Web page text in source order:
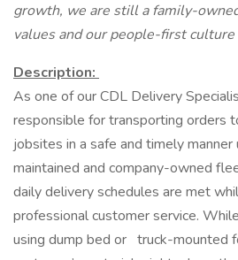
growth, we are still a family-
values and our people-first
Description:
As one of our CDL Delivery
responsible for transporting orders
jobsites in a safe and timely
maintained and company-owned
daily delivery schedules are met
professional customer service.
using dump bed or truck-mounted